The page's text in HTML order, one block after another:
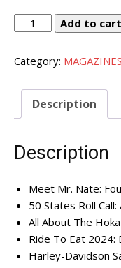
1GY-
Thirteenth
quantity
Add to cart
Category: MAGAZINES
Description
Description
Meet Mr. Nate:
50 States Roll
All About The
Ride To Eat 2024:
Harley-Davidson